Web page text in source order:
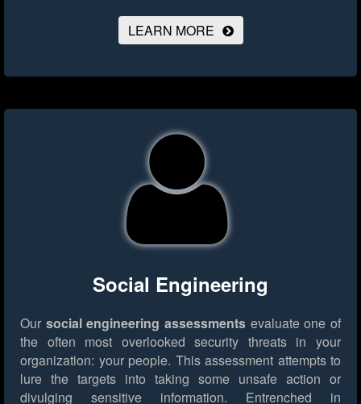
LEARN MORE
Social Engineering
Our social engineering assessments evaluate one of
the often most overlooked security threats in your
organization: your people. This assessment attempts to
lure the targets into taking some unsafe action or
divulging sensitive information. Entrenched in